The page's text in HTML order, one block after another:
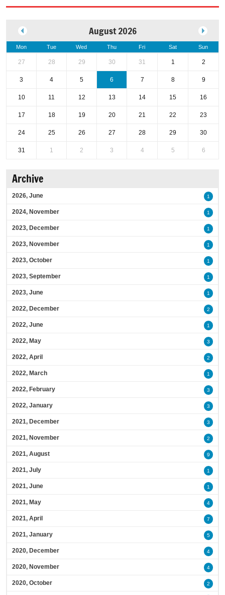
August 2026
Mon Tue Wed Thu Fri Sat Sun
27 28 29 30 31 1 2
3 4 5 6 7 8 9
10 11 12 13 14 15 16
17 18 19 20 21 22 23
24 25 26 27 28 29 30
31 1 2 3 4 5 6
Archive
2026, June 1
2024, November 1
2023, December 1
2023, November 1
2023, October 1
2023, September 1
2023, June 1
2022, December 2
2022, June 1
2022, May 3
2022, April 2
2022, March 1
2022, February 3
2022, January 3
2021, December 3
2021, November 2
2021, August 9
2021, July 1
2021, June 1
2021, May 4
2021, April 7
2021, January 5
2020, December 4
2020, November 4
2020, October 2